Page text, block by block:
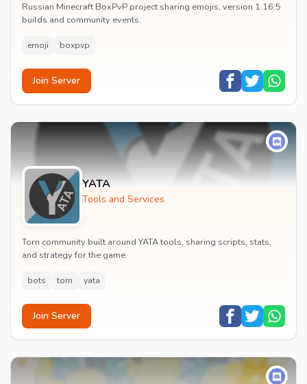
Russian Minecraft BoxPvP project sharing emojis, version 1.16.5
builds and community events.
emoji boxpvp
Join Server
YATA
Tools and Services
Torn community built around YATA tools, sharing scripts, stats,
and strategy for the game.
bots torn yata
Join Server